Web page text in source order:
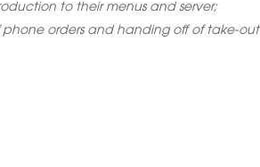
to their menus and server;
orders and handing off of take-out